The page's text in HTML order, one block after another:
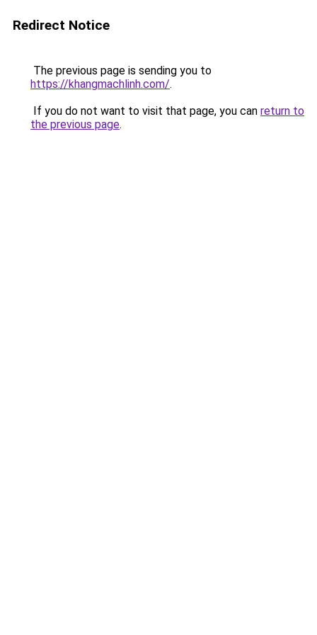
Redirect Notice
The previous page is sending you to
https://khangmachlinh.com/.
If you do not want to visit that page, you can return to
the previous page.